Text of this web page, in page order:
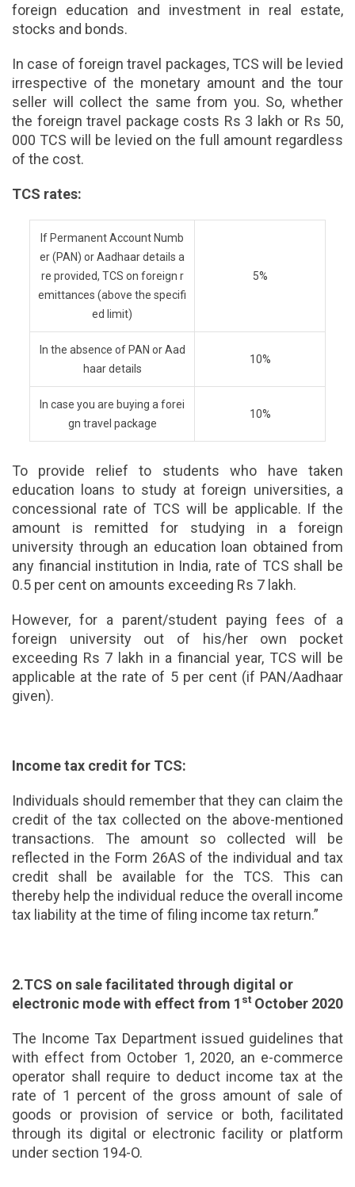
foreign education and investment in real estate,
stocks and bonds.
In case of foreign travel packages, TCS will be levied
irrespective of the monetary amount and the tour
seller will collect the same from you. So, whether
the foreign travel package costs Rs 3 lakh or Rs 50,
000 TCS will be levied on the full amount regardless
of the cost.
TCS rates:
If Permanent Account Numb
er (PAN) or Aadhaar details a
re provided, TCS on foreign r
emittances (above the specifi
ed limit)
5%
In the absence of PAN or Aad
haar details
10%
In case you are buying a forei
gn travel package
10%
To provide relief to students who have taken
education loans to study at foreign universities, a
concessional rate of TCS will be applicable. If the
amount is remitted for studying in a foreign
university through an education loan obtained from
any financial institution in India, rate of TCS shall be
0.5 per cent on amounts exceeding Rs 7 lakh.
However, for a parent/student paying fees of a
foreign university out of his/her own pocket
exceeding Rs 7 lakh in a financial year, TCS will be
applicable at the rate of 5 per cent (if PAN/Aadhaar
given).
Income tax credit for TCS:
Individuals should remember that they can claim the
credit of the tax collected on the above-mentioned
transactions. The amount so collected will be
reflected in the Form 26AS of the individual and tax
credit shall be available for the TCS. This can
thereby help the individual reduce the overall income
tax liability at the time of filing income tax return.”
2.TCS on sale facilitated through digital or
electronic mode with effect from 1 stOctober 2020
The Income Tax Department issued guidelines that
with effect from October 1, 2020, an e-commerce
operator shall require to deduct income tax at the
rate of 1 percent of the gross amount of sale of
goods or provision of service or both, facilitated
through its digital or electronic facility or platform
under section 194-O.